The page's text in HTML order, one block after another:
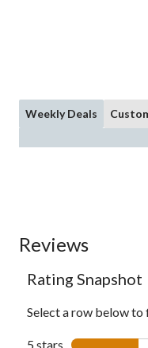
Weekly Deals
Reviews
Rating Snapshot
Select a row below
5 stars stars